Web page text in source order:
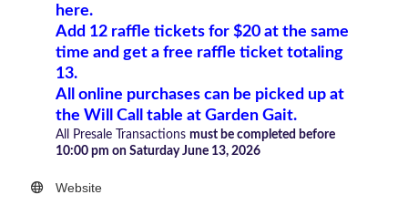
here.
Add 12 raffle tickets for $20 at the same
time and get a free raffle ticket totaling
13.
All online purchases can be picked up at
the Will Call table at Garden Gait.
All Presale Transactions must be completed before
10:00 pm on Saturday June 13, 2026
Website